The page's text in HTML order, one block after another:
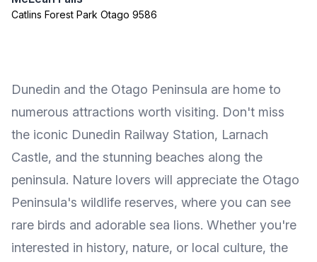
Catlins Forest Park Otago 9586
Dunedin and the Otago Peninsula are home to
numerous attractions worth visiting. Don't miss
the iconic Dunedin Railway Station, Larnach
Castle, and the stunning beaches along the
peninsula. Nature lovers will appreciate the Otago
Peninsula's wildlife reserves, where you can see
rare birds and adorable sea lions. Whether you're
interested in history, nature, or local culture, the